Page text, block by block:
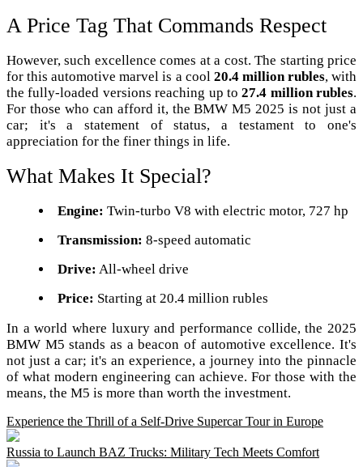
A Price Tag That Commands Respect
However, such excellence comes at a cost. The starting price
for this automotive marvel is a cool 20.4 million rubles, with
the fully-loaded versions reaching up to27.4 million rubles.
For those who can afford it, the BMW M5 2025 is not just a
car; it's a statement of status, a testament to one's
appreciation for the finer things in life.
What Makes It Special?
Engine: Twin-turbo V8 with electric motor, 727 hp
Transmission: 8-speed automatic
Drive: All-wheel drive
Price: Starting at 20.4 million rubles
In a world where luxury and performance collide, the 2025
BMW M5 stands as a beacon of automotive excellence. It's
not just a car; it's an experience, a journey into the pinnacle
of what modern engineering can achieve. For those with the
means, the M5 is more than worth the investment.
Experience the Thrill of a Self-Drive Supercar Tour in Europe
Russia to Launch BAZ Trucks: Military Tech Meets Comfort